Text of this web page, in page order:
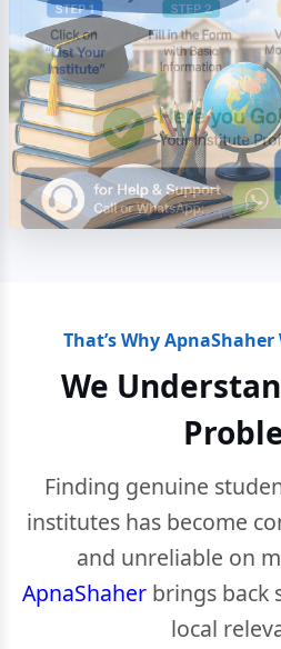
That’s Why
We
Finding genuine
institutes has become
and unreliable on
ApnaShaherbrings back
local